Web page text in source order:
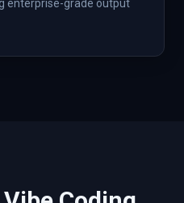
enterprise-grade output